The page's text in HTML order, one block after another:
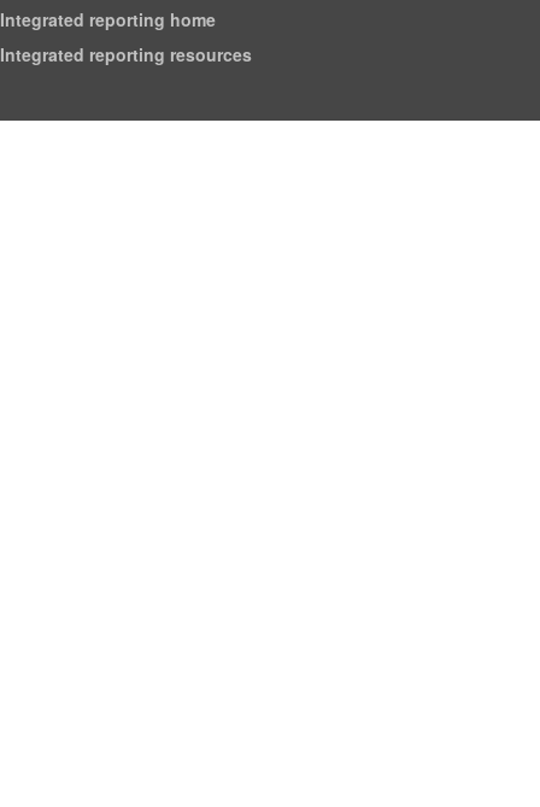
Integrated reporting home
Integrated reporting resources